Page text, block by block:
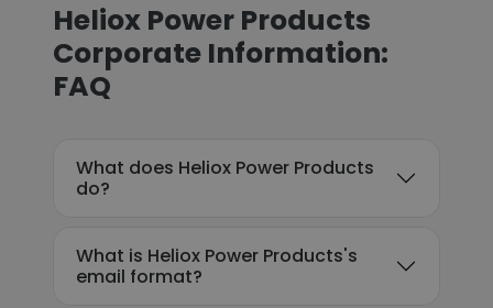
Heliox Power Products
Corporate Information:
FAQ
What does Heliox Power Products
do?
What is Heliox Power Products's
email format?